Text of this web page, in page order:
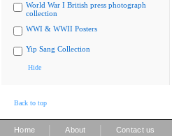
World War I British press photograph
collection
WWI & WWII Posters
Yip Sang Collection
Hide
Back to top
Home About Contact us